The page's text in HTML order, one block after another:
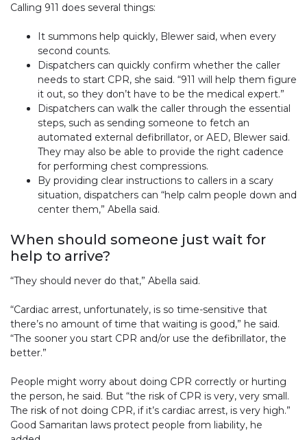
Calling 911 does several things:
It summons help quickly, Blewer said, when every
second counts.
Dispatchers can quickly confirm whether the caller
needs to start CPR, she said. “911 will help them figure
it out, so they don’t have to be the medical expert.”
Dispatchers can walk the caller through the essential
steps, such as sending someone to fetch an
automated external defibrillator, or AED, Blewer said.
They may also be able to provide the right cadence
for performing chest compressions.
By providing clear instructions to callers in a scary
situation, dispatchers can “help calm people down and
center them,” Abella said.
When should someone just wait for
help to arrive?
“They should never do that,” Abella said.
“Cardiac arrest, unfortunately, is so time-sensitive that
there’s no amount of time that waiting is good,” he said.
“The sooner you start CPR and/or use the defibrillator, the
better.”
People might worry about doing CPR correctly or hurting
the person, he said. But “the risk of CPR is very, very small.
The risk of not doing CPR, if it’s cardiac arrest, is very high.”
Good Samaritan laws protect people from liability, he